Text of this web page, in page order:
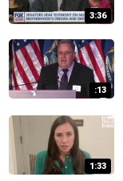
3:36
:13
1:33